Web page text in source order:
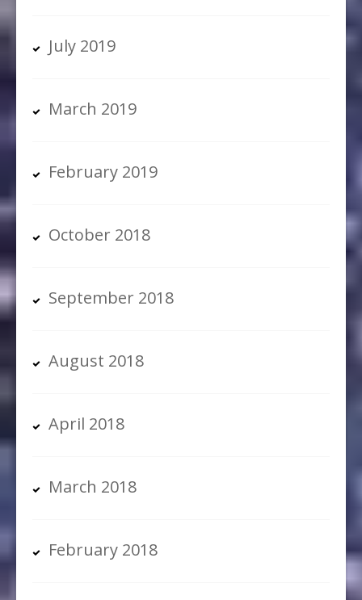
July 2019
March 2019
February 2019
October 2018
September 2018
August 2018
April 2018
March 2018
February 2018